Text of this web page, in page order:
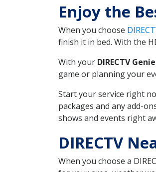
Enjoy the
When you choose
finish it in bed. With the
With your DIRECTV Genie
game or planning your
Start your service right
packages and any add-
shows and events right
DIRECTV
When you choose a